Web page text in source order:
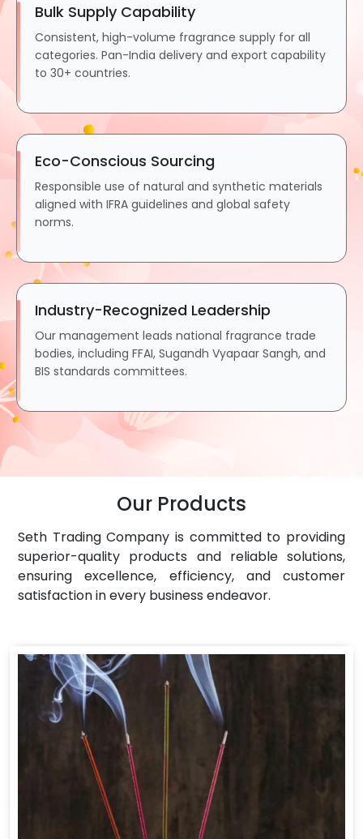
Bulk Supply Capability
Consistent, high-volume fragrance supply for all
categories. Pan-India delivery and export capability
to 30+ countries.
Eco-Conscious Sourcing
Responsible use of natural and synthetic materials
aligned with IFRA guidelines and global safety
norms.
Industry-Recognized Leadership
Our management leads national fragrance trade
bodies, including FFAI, Sugandh Vyapaar Sangh, and
BIS standards committees.
Our Products
Seth Trading Company is committed to providing
superior-quality products and reliable solutions,
ensuring excellence, efficiency, and customer
satisfaction in every business endeavor.